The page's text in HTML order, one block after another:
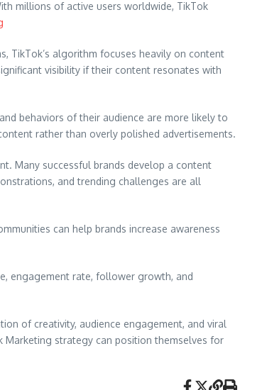
millions of active users worldwide, TikTok
TikTok’s algorithm focuses heavily on content
visibility if their content resonates with
behaviors of their audience are more likely to
rather than overly polished advertisements.
Many successful brands develop a content
and trending challenges are all
can help brands increase awareness
engagement rate, follower growth, and
of creativity, audience engagement, and viral
Marketing strategy can position themselves for